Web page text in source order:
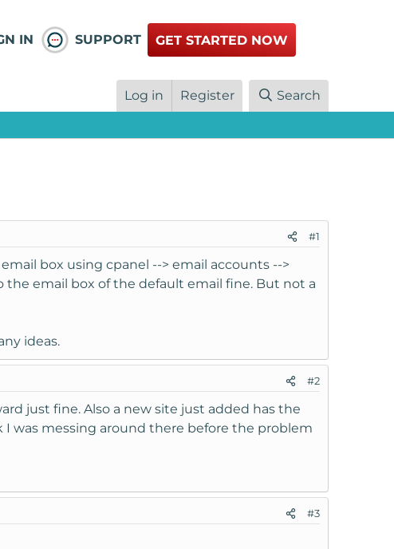
IN SUPPORT GET STARTED NOW
Log in Register Search
#1
box using cpanel --> email accounts -->
the email box of the default email fine. But not a
ideas.
#2
just fine. Also a new site just added has the
was messing around there before the problem
#3